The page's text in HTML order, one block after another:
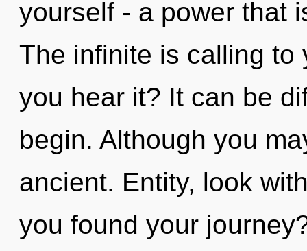
yourself - a power that
The infinite is calling to
you hear it? It can be
begin. Although you
ancient. Entity, look
you found your